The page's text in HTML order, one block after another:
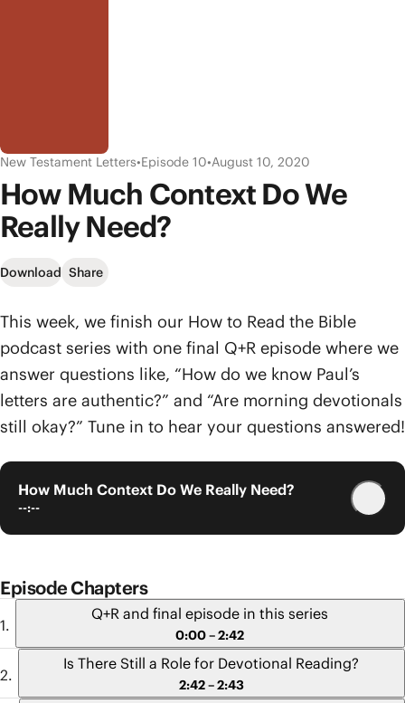
New Testament Letters•Episode 10•August 10, 2020
How Much Context Do We
Really Need?
Download Share
This week, we finish our How to Read the Bible
podcast series with one final Q+R episode where we
answer questions like, “How do we know Paul’s
letters are authentic?” and “Are morning devotionals
still okay?” Tune in to hear your questions answered!
How Much Context Do We Really Need?
--:--
Episode Chapters
Q+R and final episode in this series
0:00 – 2:42
Is There Still a Role for Devotional Reading?
2:42 – 2:43